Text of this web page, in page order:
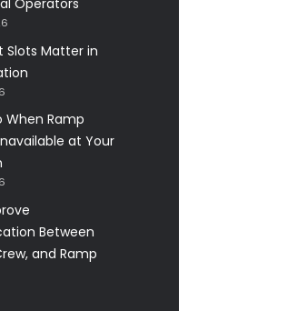
Operators
Slots Matter in
When Ramp
at Your
Between
and Ramp